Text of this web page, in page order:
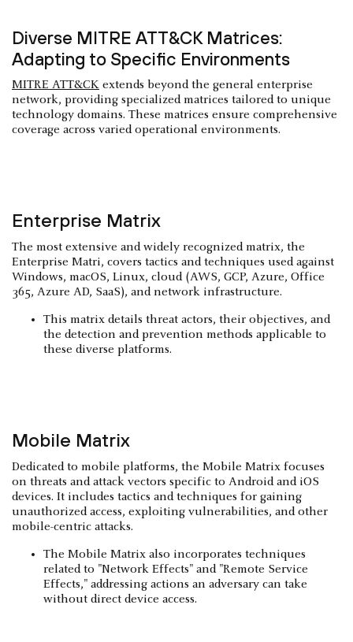
Diverse MITRE ATT&CK Matrices:
Adapting to Specific Environments
MITRE ATT&CK extends beyond the general enterprise
network, providing specialized matrices tailored to unique
technology domains. These matrices ensure comprehensive
coverage across varied operational environments.
Enterprise Matrix
The most extensive and widely recognized matrix, the
Enterprise Matri, covers tactics and techniques used against
Windows, macOS, Linux, cloud (AWS, GCP, Azure, Office
365, Azure AD, SaaS), and network infrastructure.
This matrix details threat actors, their objectives, and
the detection and prevention methods applicable to
these diverse platforms.
Mobile Matrix
Dedicated to mobile platforms, the Mobile Matrix focuses
on threats and attack vectors specific to Android and iOS
devices. It includes tactics and techniques for gaining
unauthorized access, exploiting vulnerabilities, and other
mobile-centric attacks.
The Mobile Matrix also incorporates techniques
related to "Network Effects" and "Remote Service
Effects," addressing actions an adversary can take
without direct device access.